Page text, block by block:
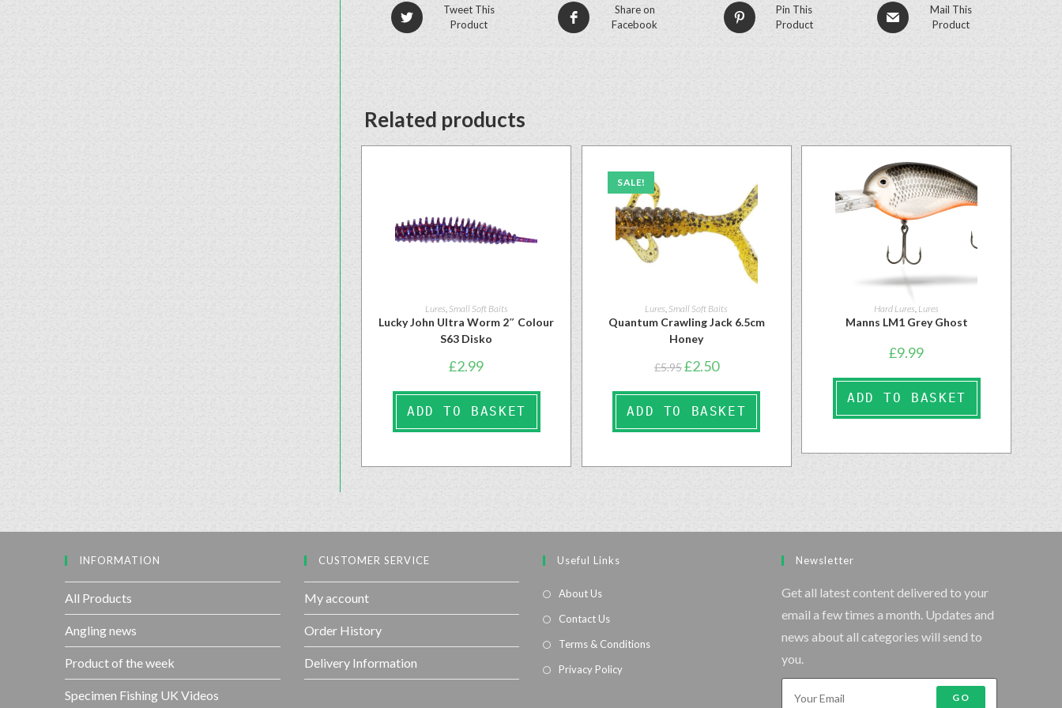
Tweet This
Product
Share on
Facebook
Pin This
Product
Mail This
Product
Related products
Lures Small Soft Baits
Lucky John Ultra Worm 2″ Colour
S63 Disko
£2.99
ADD TO BASKET
SALE!
Lures Small Soft Baits
Quantum Crawling Jack 6.5cm
Honey
£5.95£2.50
ADD TO BASKET
Hard Lures Lures
Manns LM1 Grey Ghost
£9.99
ADD TO BASKET
INFORMATION
All Products
Angling news
Product of the week
Specimen Fishing UK Videos
CUSTOMER SERVICE
My account
Order History
Delivery Information
Useful Links
About Us
Contact Us
Terms & Conditions
Privacy Policy
Newsletter
Get all latest content delivered to your
email a few times a month. Updates and
news about all categories will send to
you.
GO